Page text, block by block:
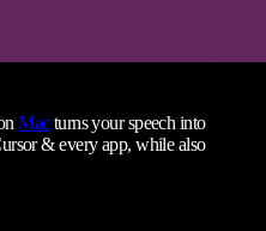
Macturns your speech into
& every app, while also